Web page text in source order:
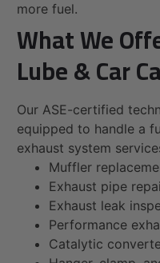
more fuel.
What We
Lube & Car
Our ASE-certified
equipped to handle a
exhaust system
Muffler
Exhaust pipe
Exhaust leak
Performance
Catalytic